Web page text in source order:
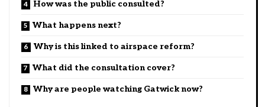
How was the public consulted?
What happens next?
Why is this linked to airspace reform?
What did the consultation cover?
Why are people watching Gatwick now?